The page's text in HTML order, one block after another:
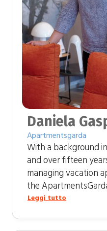
Daniela
Apartmentsgarda
With a background
and over fifteen
managing vacation
the
Leggi tutto